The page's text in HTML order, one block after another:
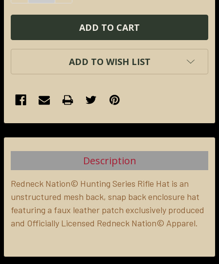
ADD TO WISH LIST
BOUGHT
SELECT
ALL
ADD
SELECTED
TO CART
Description
Redneck Nation© Hunting Series Rifle Hat is an
unstructured mesh back, snap back enclosure hat
featuring a faux leather patch exclusively produced
and Officially Licensed Redneck Nation© Apparel.